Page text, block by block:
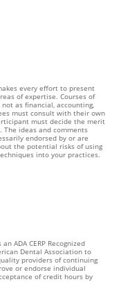
every effort to present
of expertise. Courses of
as financial, accounting,
must consult with their own
must decide the merit
ideas and comments
endorsed by or are
the potential risks of using
into your practices.
ADA CERP Recognized
Dental Association to
providers of continuing
or endorse individual
of credit hours by